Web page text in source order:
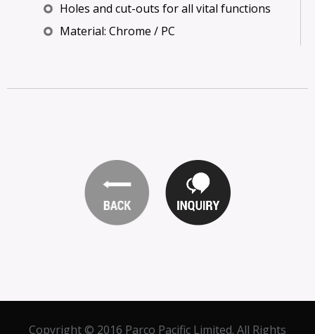
Holes and cut-outs for all vital functions
Material: Chrome / PC
Copyright © 2016 Parco Pacific Limited. All Rights